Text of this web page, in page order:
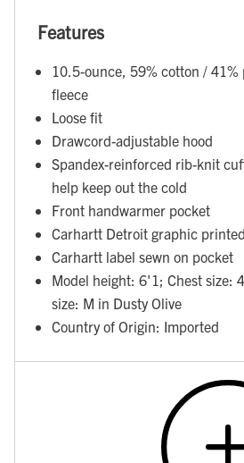
Features
10.5-ounce, 59% cotton / 41%
fleece
Loose fit
Drawcord-adjustable hood
Spandex-reinforced rib-knit
help keep out the cold
Front handwarmer pocket
Carhartt Detroit graphic
Carhartt label sewn on pocket
Model height: 6'1; Chest size:
size: M in Dusty Olive
Country of Origin: Imported